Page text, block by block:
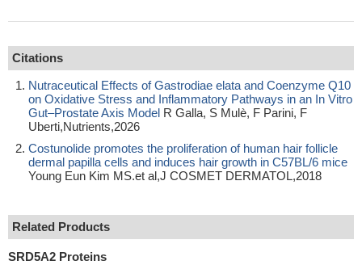
Citations
Nutraceutical Effects of Gastrodiae elata and Coenzyme Q10
on Oxidative Stress and Inflammatory Pathways in an In Vitro
Gut–Prostate Axis Model R Galla, S Mulè, F Parini, F
Uberti,Nutrients,2026
Costunolide promotes the proliferation of human hair follicle
dermal papilla cells and induces hair growth in C57BL/6 mice
Young Eun Kim MS.et al,J COSMET DERMATOL,2018
Related Products
SRD5A2 Proteins